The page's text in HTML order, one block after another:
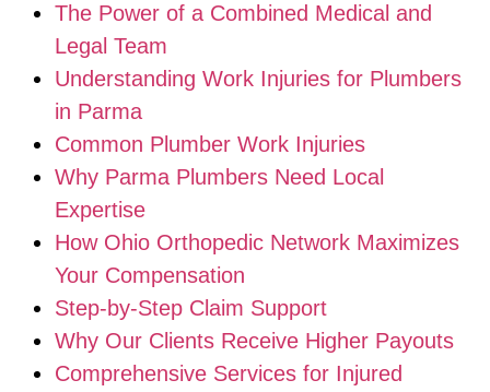
The Power of a Combined Medical and
Legal Team
Understanding Work Injuries for Plumbers
in Parma
Common Plumber Work Injuries
Why Parma Plumbers Need Local
Expertise
How Ohio Orthopedic Network Maximizes
Your Compensation
Step-by-Step Claim Support
Why Our Clients Receive Higher Payouts
Comprehensive Services for Injured